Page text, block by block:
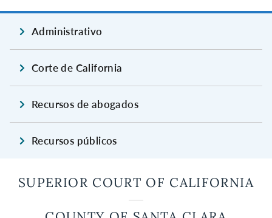
Administrativo
Corte de California
Recursos de abogados
Recursos públicos
SUPERIOR COURT OF CALIFORNIA